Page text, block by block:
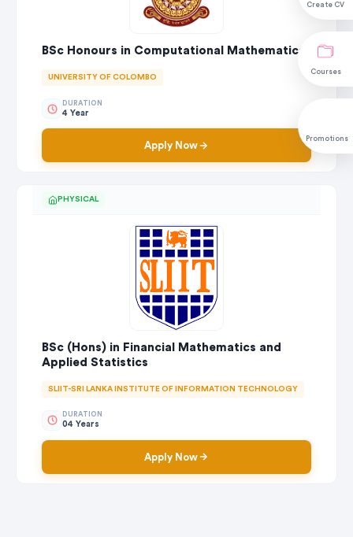
Create CV
Courses
Promotions
BSc Honours in Computational Mathematics
UNIVERSITY OF COLOMBO
DURATION
4 Year
Apply Now
PHYSICAL
BSc (Hons) in Financial Mathematics and
Applied Statistics
SLIIT-SRI LANKA INSTITUTE OF INFORMATION TECHNOLOGY
DURATION
04 Years
Apply Now